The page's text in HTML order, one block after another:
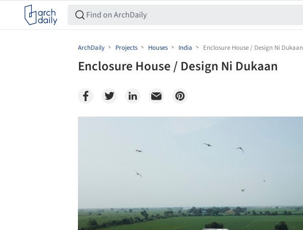
ArchDaily Projects Houses India Enclosure House / Design Ni Dukaan
Enclosure House / Design Ni Dukaan